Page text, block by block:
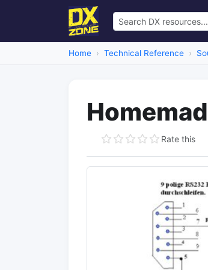
Home Technical Reference
Rate this